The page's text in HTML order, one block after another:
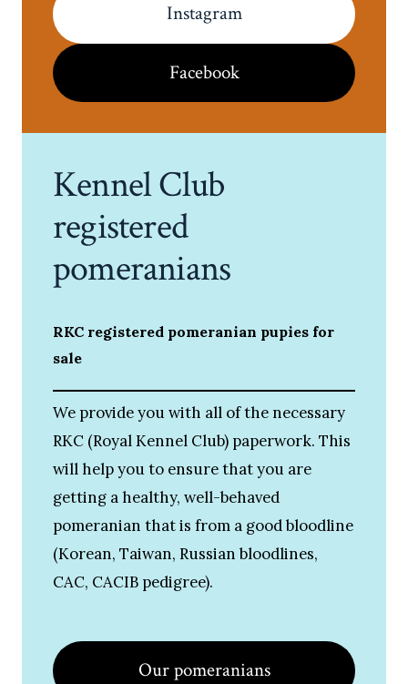
Instagram
Facebook
Kennel Club
registered
pomeranians
RKC registered pomeranian pupies for
sale
We provide you with all of the necessary
RKC (Royal Kennel Club) paperwork. This
will help you to ensure that you are
getting a healthy, well-behaved
pomeranian that is from a good bloodline
(Korean, Taiwan, Russian bloodlines,
CAC, CACIB pedigree).
Our pomeranians